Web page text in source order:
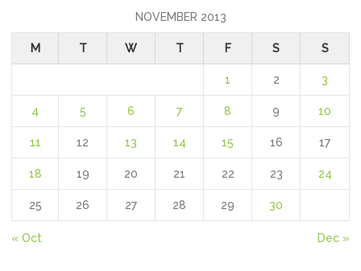
NOVEMBER 2013
M T W T F S S
1 2 3
4 5 6 7 8 9 10
11 12 13 14 15 16 17
18 19 20 21 22 23 24
25 26 27 28 29 30
« Oct Dec »